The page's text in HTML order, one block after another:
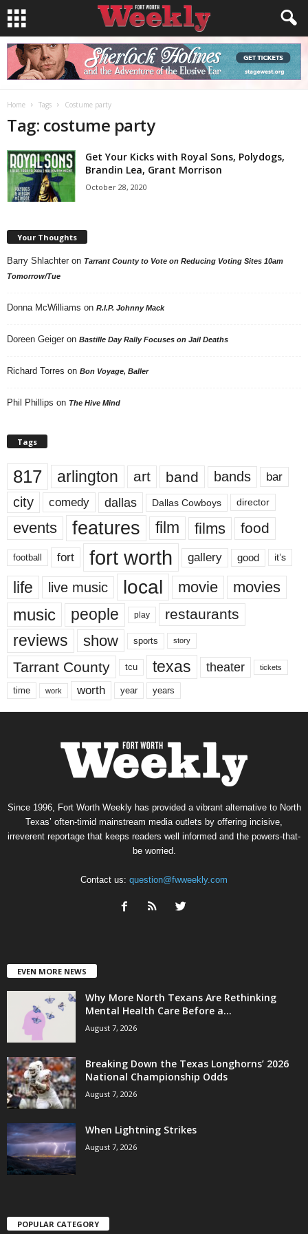
Home Tags Costume party
Tag: costume party
Get Your Kicks with Royal Sons, Polydogs,
Brandin Lea, Grant Morrison
October 28, 2020
Your Thoughts
Barry Shlachter on Tarrant County to Vote on Reducing Voting Sites 10am
Tomorrow/Tue
Donna McWilliams on R.I.P. Johnny Mack
Doreen Geiger on Bastille Day Rally Focuses on Jail Deaths
Richard Torres on Bon Voyage, Baller
Phil Phillips on The Hive Mind
Tags
817 arlington art band bands bar
city comedy dallas Dallas Cowboys director
events features film films food
football fort fort worth gallery good it’s
life live music local movie movies
music people play restaurants
reviews show sports story
Tarrant County tcu texas theater tickets
time work worth year years
Since 1996, Fort Worth Weekly has provided a vibrant alternative to North
Texas’ often-timid mainstream media outlets by offering incisive,
irreverent reportage that keeps readers well informed and the powers-that-
be worried.
Contact us: question@fwweekly.com
EVEN MORE NEWS
Why More North Texans Are Rethinking
Mental Health Care Before a...
August 7, 2026
Breaking Down the Texas Longhorns’ 2026
National Championship Odds
August 7, 2026
When Lightning Strikes
August 7, 2026
POPULAR CATEGORY